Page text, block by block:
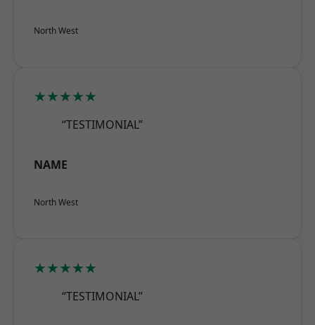
North West
★★★★★
“TESTIMONIAL”
NAME
North West
★★★★★
“TESTIMONIAL”